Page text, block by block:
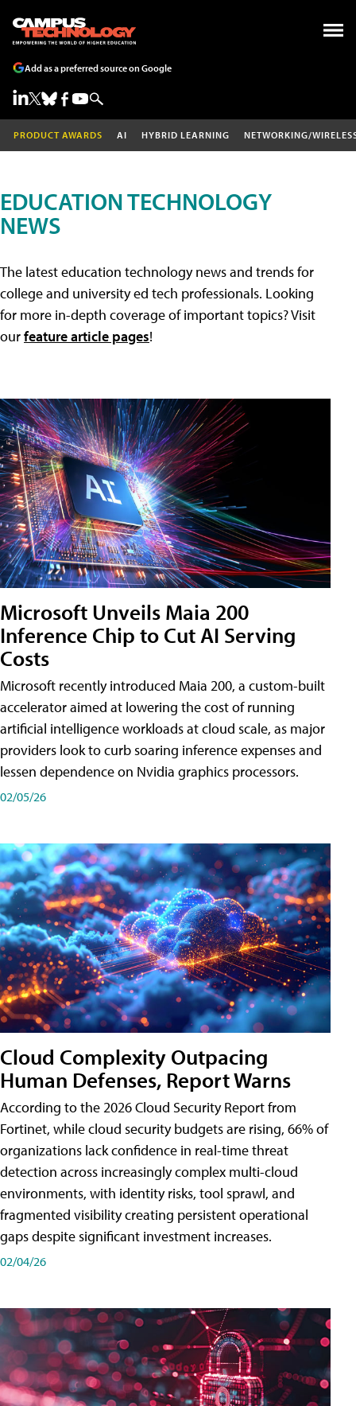
Add as a preferred source on Google
PRODUCT AWARDS AI HYBRID LEARNING NETWORKING/
EDUCATION TECHNOLOGY
NEWS
The latest education technology news and trends for
college and university ed tech professionals. Looking
for more in-depth coverage of important topics? Visit
ourfeature article pages!
Microsoft Unveils Maia 200
Inference Chip to Cut AI Serving
Costs
Microsoft recently introduced Maia 200, a custom-built
accelerator aimed at lowering the cost of running
artificial intelligence workloads at cloud scale, as major
providers look to curb soaring inference expenses and
lessen dependence on Nvidia graphics processors.
02/05/26
Cloud Complexity Outpacing
Human Defenses, Report Warns
According to the 2026 Cloud Security Report from
Fortinet, while cloud security budgets are rising, 66% of
organizations lack confidence in real-time threat
detection across increasingly complex multi-cloud
environments, with identity risks, tool sprawl, and
fragmented visibility creating persistent operational
gaps despite significant investment increases.
02/04/26